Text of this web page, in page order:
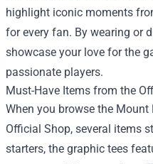
highlight iconic moments
for every fan. By wearing or
showcase your love for the
passionate players.
Must-Have Items from the
When you browse the Mount
Official Shop, several items
starters, the graphic tees